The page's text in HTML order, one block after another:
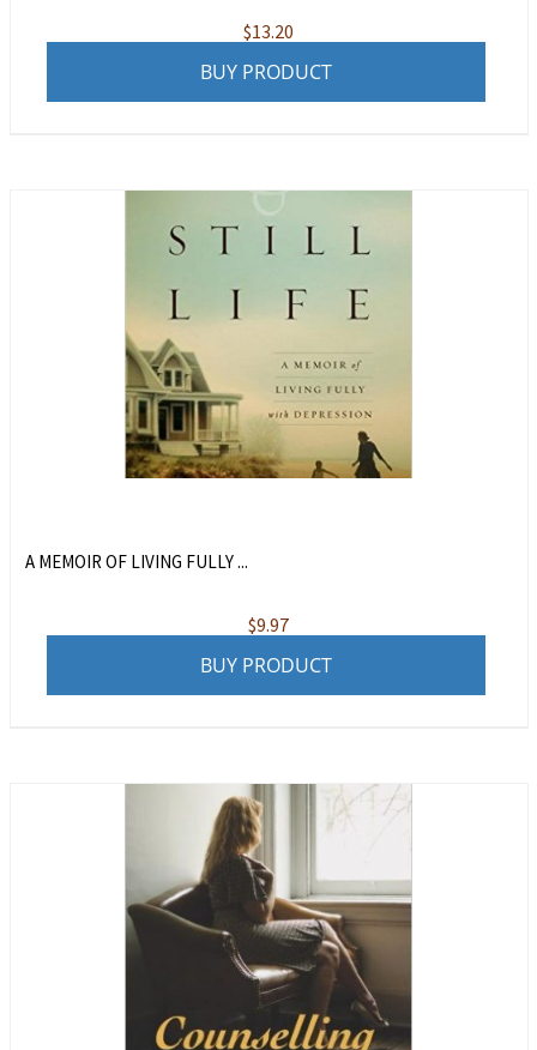
$13.20
BUY PRODUCT
A MEMOIR OF LIVING FULLY ...
$9.97
BUY PRODUCT